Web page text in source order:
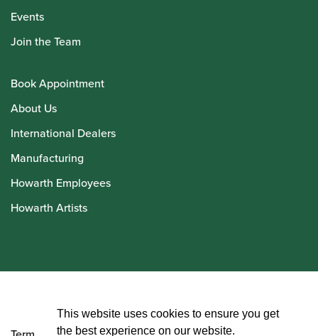
Events
Join the Team
Book Appointment
About Us
International Dealers
Manufacturing
Howarth Employees
Howarth Artists
This website uses cookies to ensure you get
the best experience on our website.